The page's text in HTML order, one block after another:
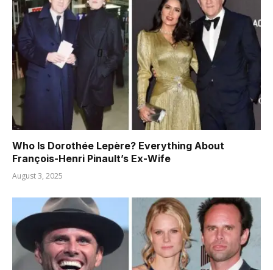
Who Is Dorothée Lepère? Everything About
François-Henri Pinault’s Ex-Wife
August 3, 2025